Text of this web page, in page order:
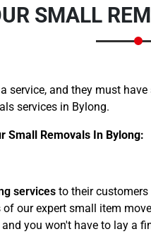
SMALL
service, and they must
services in Bylong.
Small Removals In Bylong:
services to their
our expert small item
you won't have to lay a